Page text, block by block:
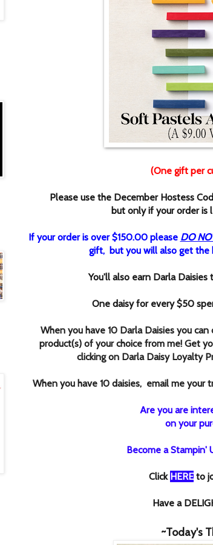
(One gift per
Please use the December Hostess
but only if your order is
If your order is over $150.00 please DO
gift, but you will also get the
You'll also earn Darla
One daisy for every $50
When you have 10 Darla Daisies you
product(s) of your choice from me! Get
clickingon Darla Daisy Loyalty
When you have 10 daisies, email me your
Are you are
on your
Become a Stampin'
Click HEREto
Have a
~Today's